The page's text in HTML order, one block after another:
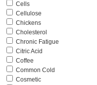
Cells
Cellulose
Chickens
Cholesterol
Chronic Fatigue
Citric Acid
Coffee
Common Cold
Cosmetic